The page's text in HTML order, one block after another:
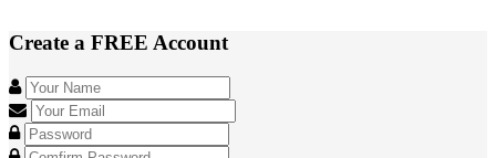
Create a FREE Account